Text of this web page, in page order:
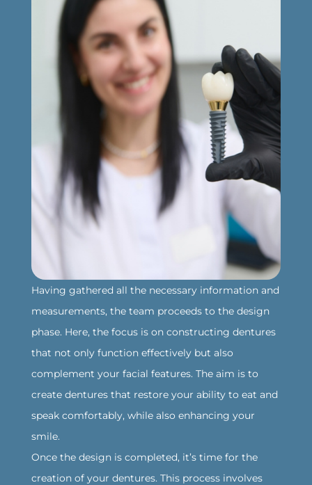
‍Having gathered all the necessary information and
measurements, the team proceeds to the design
phase. Here, the focus is on constructing dentures
that not only function effectively but also
complement your facial features. The aim is to
create dentures that restore your ability to eat and
speak comfortably, while also enhancing your
smile.
‍Once the design is completed, it’s time for the
creation of your dentures. This process involves